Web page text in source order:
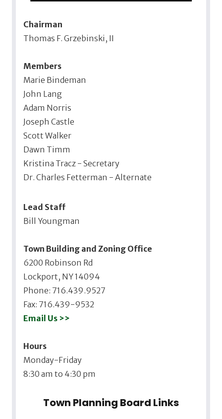
Chairman
Thomas F. Grzebinski, II
Members
Marie Bindeman
John Lang
Adam Norris
Joseph Castle
Scott Walker
Dawn Timm
Kristina Tracz - Secretary
Dr. Charles Fetterman - Alternate
Lead Staff
Bill Youngman
Town Building and Zoning Office
6200 Robinson Rd
Lockport, NY 14094
Phone: 716.439.9527
Fax: 716.439-9532
Email Us >>
Hours
Monday-Friday
8:30 am to 4:30 pm
Town Planning Board Links